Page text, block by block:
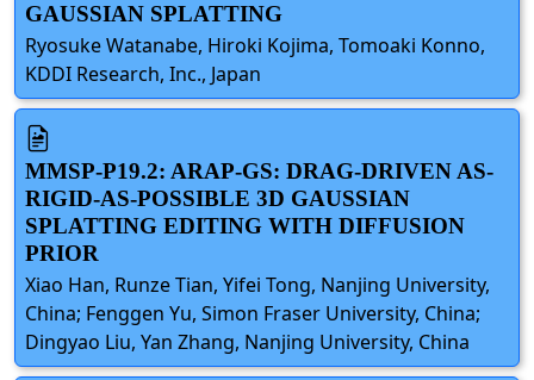
GAUSSIAN SPLATTING
Ryosuke Watanabe, Hiroki Kojima, Tomoaki Konno,
KDDI Research, Inc., Japan
MMSP-P19.2: ARAP-GS: DRAG-DRIVEN AS-
RIGID-AS-POSSIBLE 3D GAUSSIAN
SPLATTING EDITING WITH DIFFUSION
PRIOR
Xiao Han, Runze Tian, Yifei Tong, Nanjing University,
China; Fenggen Yu, Simon Fraser University, China;
Dingyao Liu, Yan Zhang, Nanjing University, China